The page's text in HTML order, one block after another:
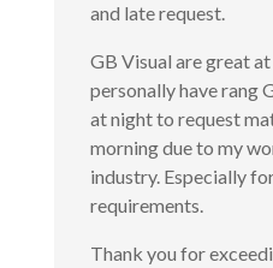
and late request.
GB Visual are great
personally have rang
at night to request
morning due to my
industry. Especially
requirements.
Thank you for